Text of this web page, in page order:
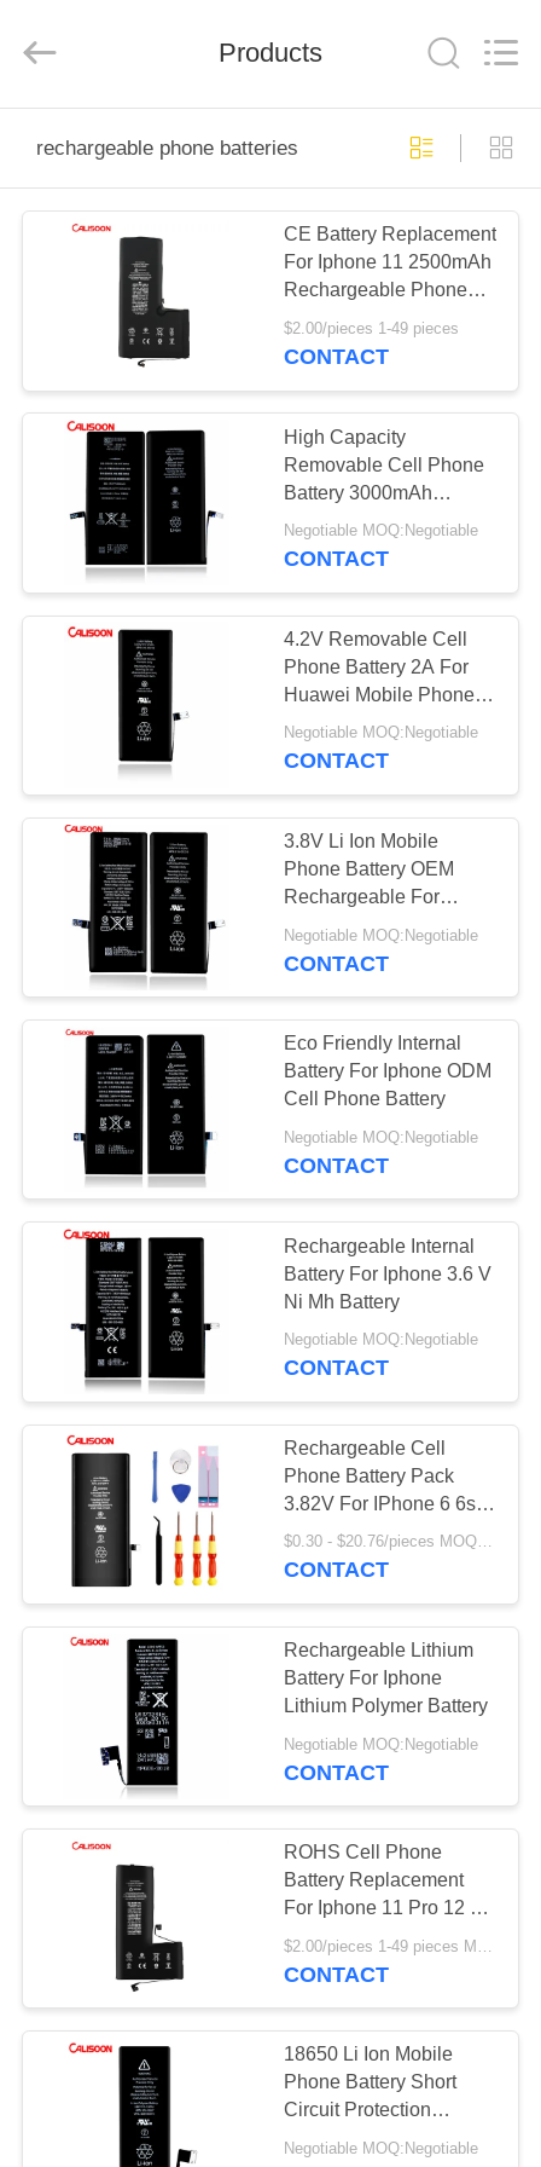
PRODUCTS
VIDEOS
ABOUT
US
FACTORY
TOUR
QUALITY
CONTROL
REQUEST
QUOTE
SITEMAP
PRIVACY
POLICY
Electronics
Products
rechargeable phone batteries
CE Battery Replacement
For Iphone 11 2500mAh
Rechargeable Phone
Batteries
$2.00/pieces 1-49 pieces
CONTACT
High Capacity
Removable Cell Phone
Battery 3000mAh
Voltage 3.7V
Negotiable MOQ:Negotiable
CONTACT
4.2V Removable Cell
Phone Battery 2A For
Huawei Mobile Phone
Battery
Negotiable MOQ:Negotiable
CONTACT
3.8V Li Ion Mobile
Phone Battery OEM
Rechargeable For
Smartphone
Negotiable MOQ:Negotiable
CONTACT
Eco Friendly Internal
Battery For Iphone ODM
Cell Phone Battery
Negotiable MOQ:Negotiable
CONTACT
Rechargeable Internal
Battery For Iphone 3.6 V
Ni Mh Battery
Negotiable MOQ:Negotiable
CONTACT
Rechargeable Cell
Phone Battery Pack
3.82V For IPhone 6 6s 7
8 Plus X Xr Xs 11 12 Pro
$0.30 - $20.76/pieces MOQ:2 pieces
CONTACT
Rechargeable Lithium
Battery For Iphone
Lithium Polymer Battery
Negotiable MOQ:Negotiable
CONTACT
ROHS Cell Phone
Battery Replacement
For Iphone 11 Pro 12 X
Xr Xs Max
$2.00/pieces 1-49 pieces MOQ:Negotiable
CONTACT
18650 Li Ion Mobile
Phone Battery Short
Circuit Protection
Lithium Battery Phone
Negotiable MOQ:Negotiable